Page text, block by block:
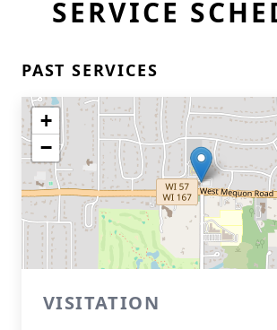
SERVICE
PAST SERVICES
+
−
VISITATION